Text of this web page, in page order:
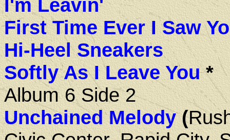
I'm Leavin'
First Time Ever I Saw
Hi-Heel Sneakers
Softly As I Leave You*
Album 6 Side 2
Unchained Melody(